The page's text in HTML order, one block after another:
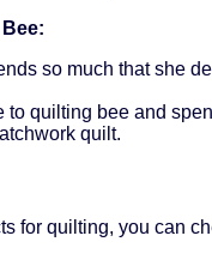
so much that she
to quilting bee and
quilt.
for quilting, you can